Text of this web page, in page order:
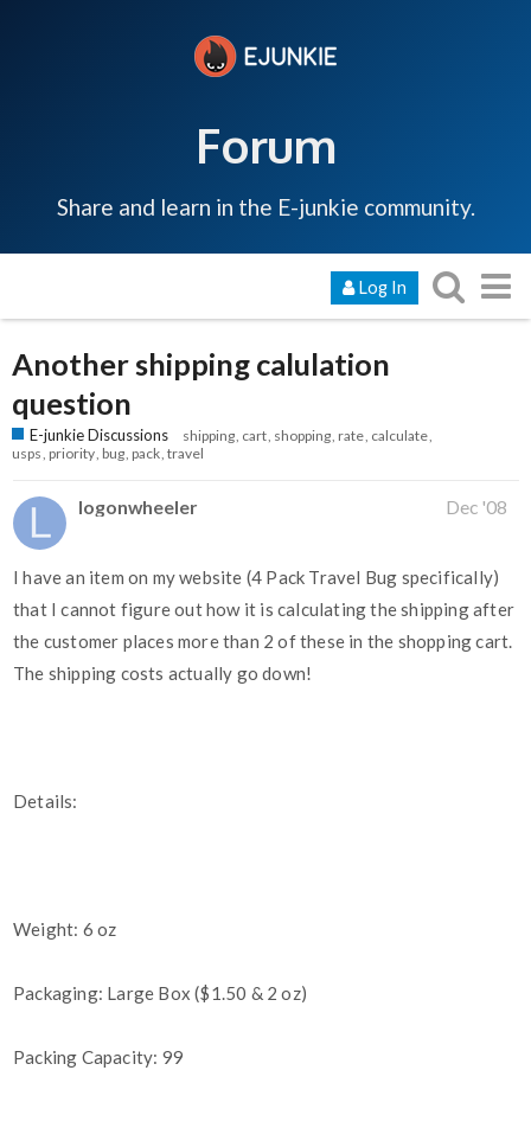
Forum
Share and learn in the E-junkie community.
Log In
Another shipping calulation
question
E-junkie Discussions shipping cart shopping rate calculate
usps priority bug pack travel
logonwheeler Dec '08
I have an item on my website (4 Pack Travel Bug specifically)
that I cannot figure out how it is calculating the shipping after
the customer places more than 2 of these in the shopping cart.
The shipping costs actually go down!
Details:
Weight: 6 oz
Packaging: Large Box ($1.50 & 2 oz)
Packing Capacity: 99